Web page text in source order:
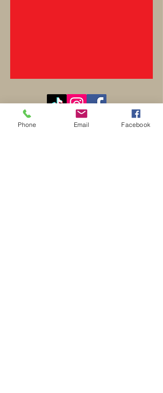
Contact
Phone Email Facebook